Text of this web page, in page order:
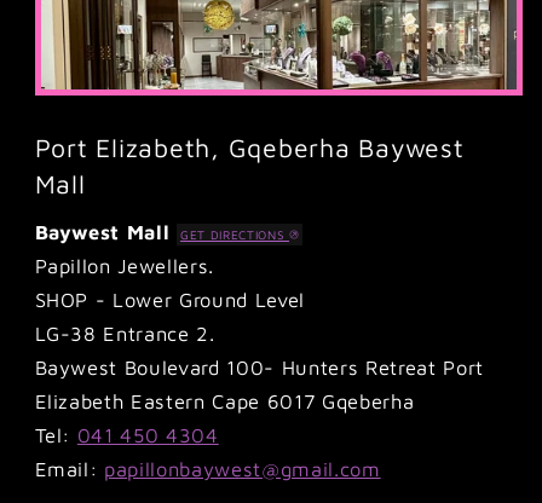
Port Elizabeth, Gqeberha Baywest
Mall
Baywest Mall GET DIRECTIONS
Papillon Jewellers.
SHOP - Lower Ground Level
LG-38 Entrance 2.
Baywest Boulevard 100- Hunters Retreat Port
Elizabeth Eastern Cape 6017 Gqeberha
Tel: 041 450 4304
Email: papillonbaywest@gmail.com